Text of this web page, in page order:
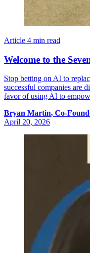
Article 4 min read
Welcome to the
Stop betting on AI to
successful companies are
favor of using AI to
Bryan Martin, Co-
April 20, 2026